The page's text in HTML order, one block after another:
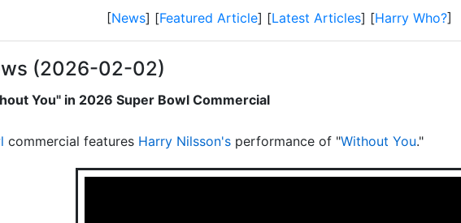
[News] [Featured Article] [Latest Articles] [Harry Who?]
(2026-02-02)
You" in 2026 Super Bowl Commercial
commercial features Harry Nilsson's performance of "Without You."